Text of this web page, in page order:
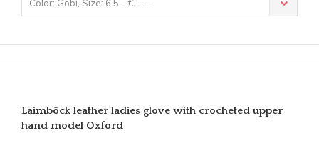
Color: Gobi, Size: 6.5 - €--,--
Laimböck leather ladies glove with crocheted upper
hand model Oxford